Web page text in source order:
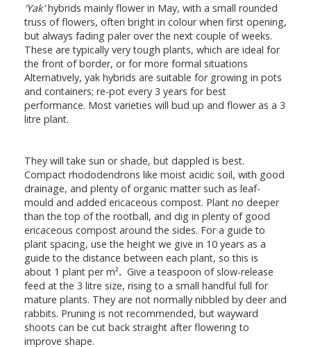
'Yak'hybrids mainly flower in May, with a small rounded
truss of flowers, often bright in colour when first opening,
but always fading paler over the next couple of weeks.
These are typically very tough plants, which are ideal for
the front of border, or for more formal situations
Alternatively, yak hybrids are suitable for growing in pots
and containers; re-pot every 3 years for best
performance. Most varieties will bud up and flower as a 3
litre plant.
They will take sun or shade, but dappled is best.
Compact rhododendrons like moist acidic soil, with good
drainage, and plenty of organic matter such as leaf-
mould and added ericaceous compost. Plant no deeper
than the top of the rootball, and dig in plenty of good
ericaceous compost around the sides. For a guide to
plant spacing, use the height we give in 10 years as a
guide to the distance between each plant, so this is
about 1 plant per m². Give a teaspoon of slow-release
feed at the 3 litre size, rising to a small handful full for
mature plants. They are not normally nibbled by deer and
rabbits. Pruning is not recommended, but wayward
shoots can be cut back straight after flowering to
improve shape.